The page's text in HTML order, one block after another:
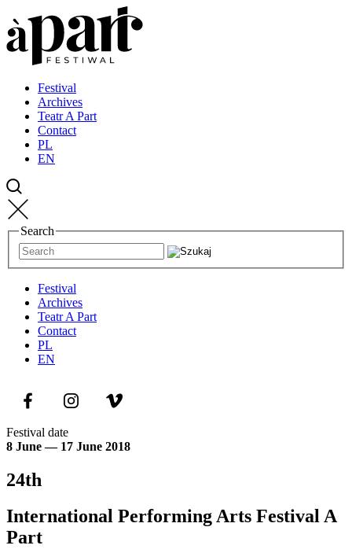
Przejdź
do
strony
głównej
Przejdź
do
treści
Przejdź
do
kontaktu
Festival
Archives
Teatr A Part
Contact
PL
EN
Search
Festival
Archives
Teatr A Part
Contact
PL
EN
Festival date
8 June — 17 June 2018
24th
International Performing Arts Festival A
Part